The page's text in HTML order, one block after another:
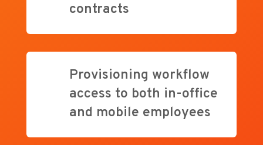
contracts
Provisioning workflow
access to both in-office
and mobile employees